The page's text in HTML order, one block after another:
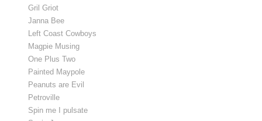
Gril Griot
Janna Bee
Left Coast Cowboys
Magpie Musing
One Plus Two
Painted Maypole
Peanuts are Evil
Petroville
Spin me I pulsate